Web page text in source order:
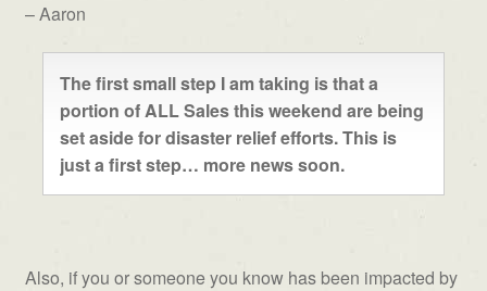
– Aaron
The first small step I am taking is that a
portion of ALL Sales this weekend are being
set aside for disaster relief efforts. This is
just a first step… more news soon.
Also, if you or someone you know has been impacted by